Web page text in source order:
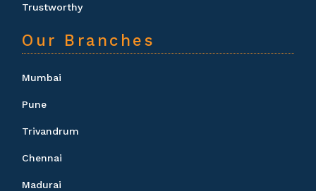
Trustworthy
Our Branches
Mumbai
Pune
Trivandrum
Chennai
Madurai